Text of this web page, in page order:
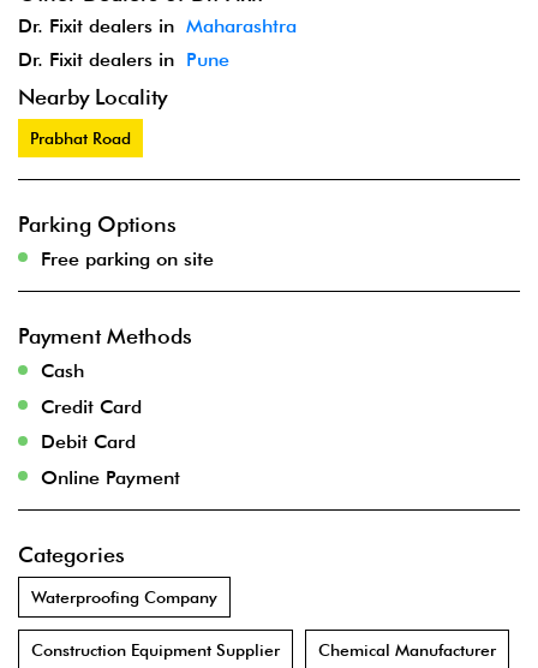
Dr. Fixit dealers in Maharashtra
Dr. Fixit dealers in Pune
Nearby Locality
Prabhat Road
Parking Options
Free parking on site
Payment Methods
Cash
Credit Card
Debit Card
Online Payment
Categories
Waterproofing Company
Construction Equipment Supplier Chemical Manufacturer